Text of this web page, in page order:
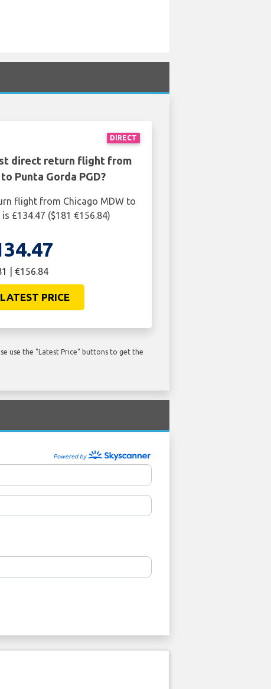
DIRECT
direct return flight from
Punta Gorda PGD?
flight from Chicago MDW to
£134.47 ($181 €156.84)
| €156.84
PRICE
use the "Latest Price" buttons to get the